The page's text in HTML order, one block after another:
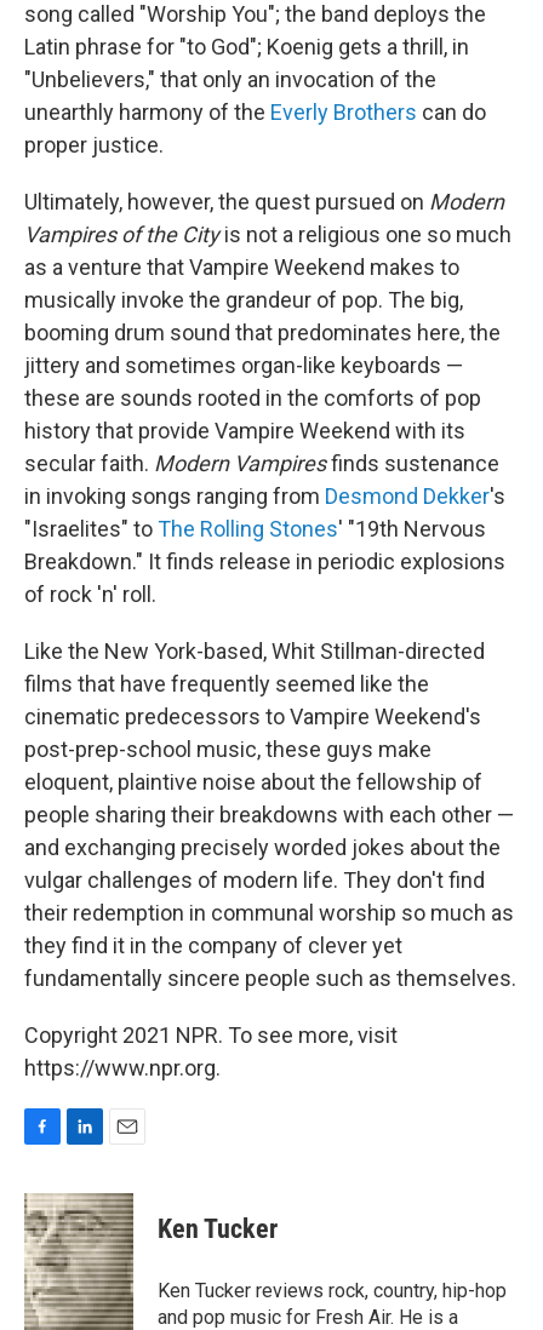
song called "Worship You"; the band deploys the
Latin phrase for "to God"; Koenig gets a thrill, in
"Unbelievers," that only an invocation of the
unearthly harmony of the Everly Brothers can do
proper justice.
Ultimately, however, the quest pursued on Modern
Vampires of the Cityis not a religious one so much
as a venture that Vampire Weekend makes to
musically invoke the grandeur of pop. The big,
booming drum sound that predominates here, the
jittery and sometimes organ-like keyboards —
these are sounds rooted in the comforts of pop
history that provide Vampire Weekend with its
secular faith. Modern Vampiresfinds sustenance
in invoking songs ranging from Desmond Dekker's
"Israelites" toThe Rolling Stones' "19th Nervous
Breakdown." It finds release in periodic explosions
of rock 'n' roll.
Like the New York-based, Whit Stillman-directed
films that have frequently seemed like the
cinematic predecessors to Vampire Weekend's
post-prep-school music, these guys make
eloquent, plaintive noise about the fellowship of
people sharing their breakdowns with each other —
and exchanging precisely worded jokes about the
vulgar challenges of modern life. They don't find
their redemption in communal worship so much as
they find it in the company of clever yet
fundamentally sincere people such as themselves.
Copyright 2021 NPR. To see more, visit
https://www.npr.org.
c
e
b
o
o
k
n
k
e
d
I
n
a
i
l
Ken Tucker
Ken Tucker reviews rock, country, hip-hop
and pop music for Fresh Air. He is a